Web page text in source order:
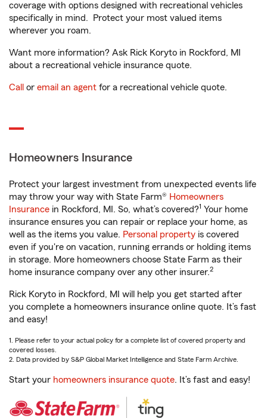
coverage with options designed with recreational vehicles
specifically in mind. Protect your most valued items
wherever you roam.
Want more information? Ask Rick Koryto in Rockford, MI
about a recreational vehicle insurance quote.
Call or email an agent for a recreational vehicle quote.
Homeowners Insurance
Protect your largest investment from unexpected events life
may throw your way with State Farm® Homeowners
Insurance in Rockford, MI. So, what’s covered?1 Your home
insurance ensures you can repair or replace your home, as
well as the items you value. Personal property is covered
even if you're on vacation, running errands or holding items
in storage. More homeowners choose State Farm as their
home insurance company over any other insurer.2
Rick Koryto in Rockford, MI will help you get started after
you complete a homeowners insurance online quote. It’s fast
and easy!
1. Please refer to your actual policy for a complete list of covered property and
covered losses.
2. Data provided by S&P Global Market Intelligence and State Farm Archive.
Start your homeowners insurance quote. It’s fast and easy!